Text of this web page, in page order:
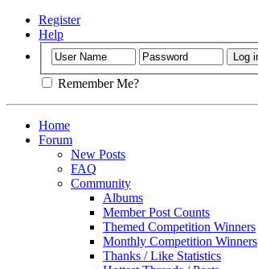
Register
Help
Remember Me?
Home
Forum
New Posts
FAQ
Community
Albums
Member Post Counts
Themed Competition Winners
Monthly Competition Winners
Thanks / Like Statistics